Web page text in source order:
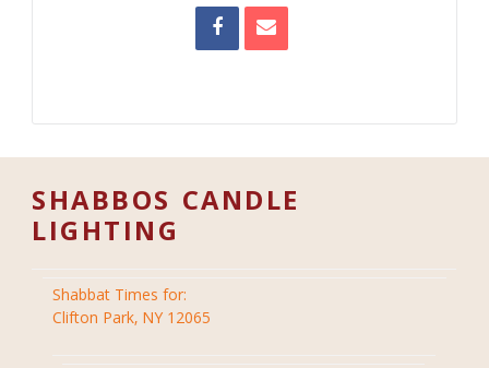
SHABBOS CANDLE
LIGHTING
Shabbat Times for:
Clifton Park, NY 12065